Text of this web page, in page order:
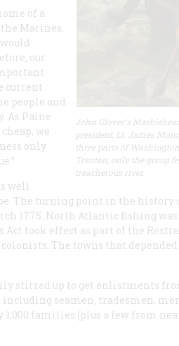
John Glover's
president, Lt. James
three parts of
Trenton, only the group
treacherous river.
of a
Marines,
our
current
people and
As Paine
we
only
well
The turning point in the history
1775. North Atlantic fishing
Act took effect as part of the
colonists. The towns that
stirred up to get enlistments
seamen, tradesmen,
1,000 families (plus a few from